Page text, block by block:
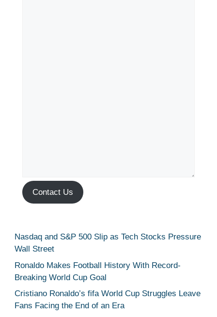
Contact Us
Nasdaq and S&P 500 Slip as Tech Stocks Pressure
Wall Street
Ronaldo Makes Football History With Record-
Breaking World Cup Goal
Cristiano Ronaldo’s fifa World Cup Struggles Leave
Fans Facing the End of an Era